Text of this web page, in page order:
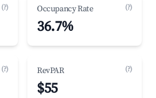
(?) Occupancy Rate (?)
36.7%
(?) RevPAR (?)
$55